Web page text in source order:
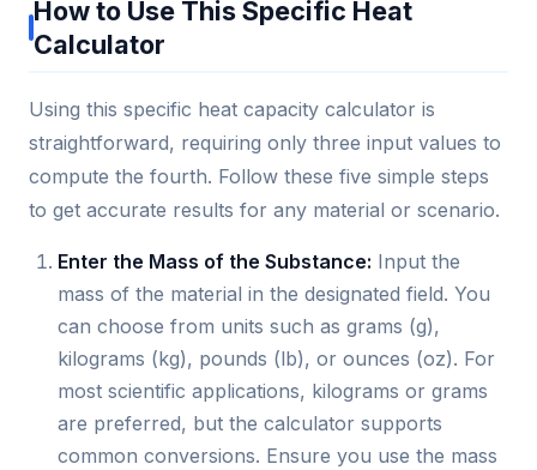
How to Use This Specific Heat
Calculator
Using this specific heat capacity calculator is
straightforward, requiring only three input values to
compute the fourth. Follow these five simple steps
to get accurate results for any material or scenario.
Enter the Mass of the Substance: Input the
mass of the material in the designated field. You
can choose from units such as grams (g),
kilograms (kg), pounds (lb), or ounces (oz). For
most scientific applications, kilograms or grams
are preferred, but the calculator supports
common conversions. Ensure you use the mass